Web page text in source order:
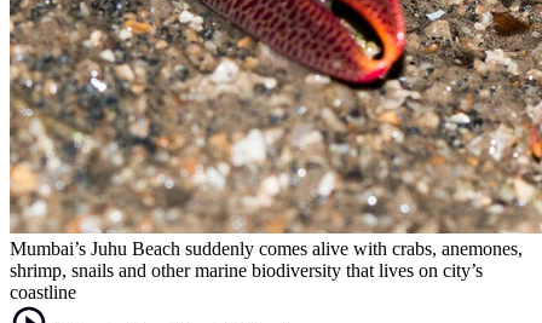
Mumbai’s Juhu Beach suddenly comes alive with crabs, anemones,
shrimp, snails and other marine biodiversity that lives on city’s
coastline